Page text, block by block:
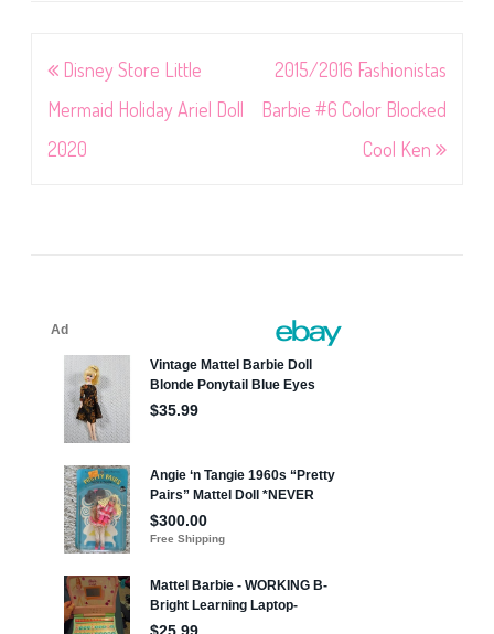
Post
navigation
Disney Store Little
Mermaid Holiday Ariel Doll
2020
2015/2016 Fashionistas
Barbie #6 Color Blocked
Cool Ken